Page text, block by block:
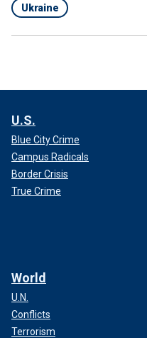
Ukraine
U.S.
Blue City Crime
Campus Radicals
Border Crisis
True Crime
World
U.N.
Conflicts
Terrorism